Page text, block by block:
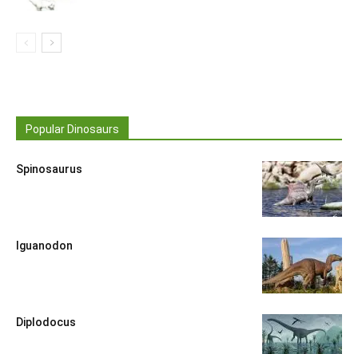
Popular Dinosaurs
Spinosaurus
Iguanodon
Diplodocus